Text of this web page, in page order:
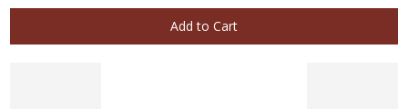
Add to Cart